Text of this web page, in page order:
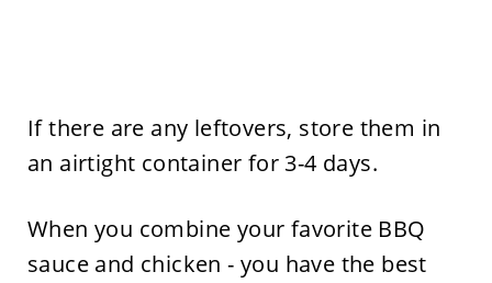
If there are any leftovers, store them in
an airtight container for 3-4 days.
When you combine your favorite BBQ
sauce and chicken - you have the best